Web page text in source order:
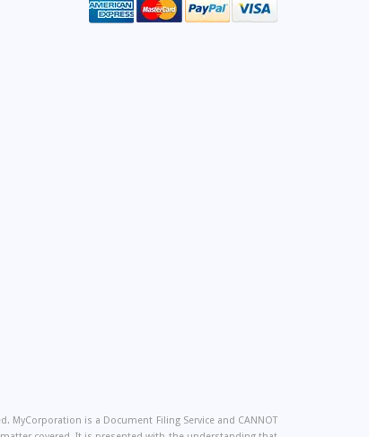
is a Document Filing Service and CANNOT